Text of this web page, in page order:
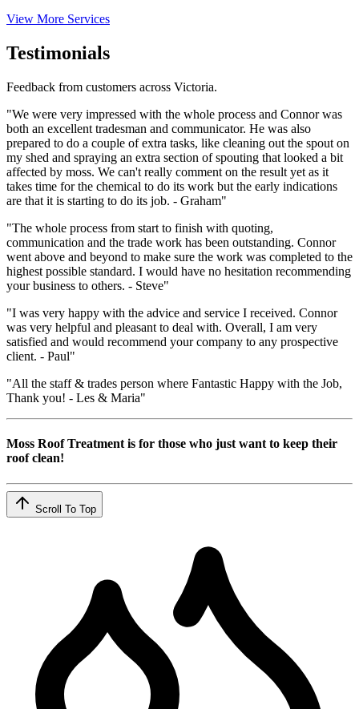
View More Services
Testimonials
Feedback from customers across Victoria.
"We were very impressed with the whole process and Connor was
both an excellent tradesman and communicator. He was also
prepared to do a couple of extra tasks, like cleaning out the spout on
my shed and spraying an extra section of spouting that looked a bit
affected by moss. We can't really comment on the result yet as it
takes time for the chemical to do its work but the early indications
are that it is starting to do its job. - Graham"
"The whole process from start to finish with quoting,
communication and the trade work has been outstanding. Connor
went above and beyond to make sure the work was completed to the
highest possible standard. I would have no hesitation recommending
your business to others. - Steve"
"I was very happy with the advice and service I received. Connor
was very helpful and pleasant to deal with. Overall, I am very
satisfied and would recommend your company to any prospective
client. - Paul"
"All the staff & trades person where Fantastic Happy with the Job,
Thank you! - Les & Maria"
Moss Roof Treatment is for those who just want to keep their
roof clean!
Scroll To Top